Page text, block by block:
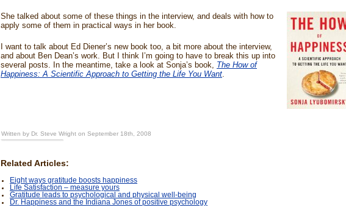
She talked about some of these things in the interview, and deals with how to
apply some of them in practical ways in her book.
I want to talk about Ed Diener’s new book too, a bit more about the interview,
and about Ben Dean’s work. But I think I’m going to have to break this up into
several posts. In the meantime, take a look at Sonja’s book, The How of
Happiness: A Scientific Approach to Getting the Life You Want.
Written by Dr. Steve Wright on September 18th, 2008
Related Articles:
Eight ways gratitude boosts happiness
Life Satisfaction – measure yours
Gratitude leads to psychological and physical well-being
Dr. Happiness and the Indiana Jones of positive psychology